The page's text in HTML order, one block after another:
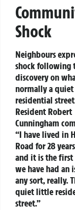
Shock
Neighbours
shock following
discovery on
normally a quiet
residential
Resident Robert
Cunningham
“I have lived in
Road for 28
and it is the
we have had an
any sort, really.
quiet little
street.”